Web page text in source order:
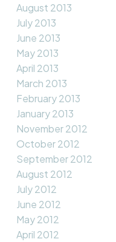
August 2013
July 2013
June 2013
May 2013
April 2013
March 2013
February 2013
January 2013
November 2012
October 2012
September 2012
August 2012
July 2012
June 2012
May 2012
April 2012